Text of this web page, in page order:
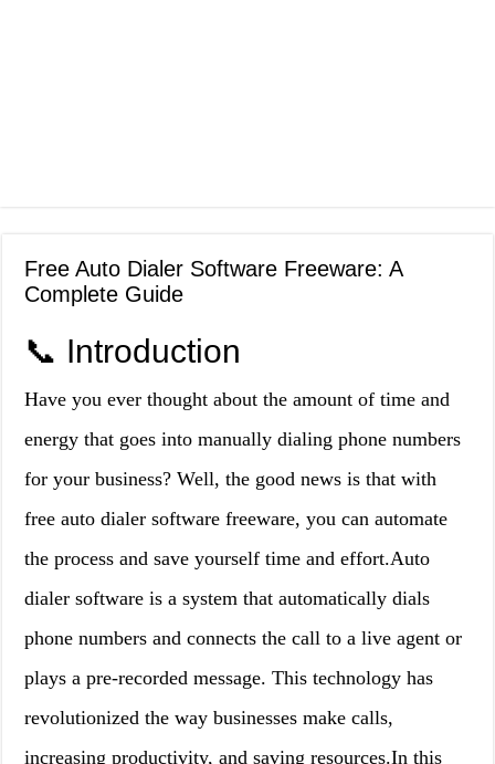
Free Auto Dialer Software Freeware: A
Complete Guide
📞 Introduction
Have you ever thought about the amount of time and
energy that goes into manually dialing phone numbers
for your business? Well, the good news is that with
free auto dialer software freeware, you can automate
the process and save yourself time and effort.Auto
dialer software is a system that automatically dials
phone numbers and connects the call to a live agent or
plays a pre-recorded message. This technology has
revolutionized the way businesses make calls,
increasing productivity, and saving resources.In this